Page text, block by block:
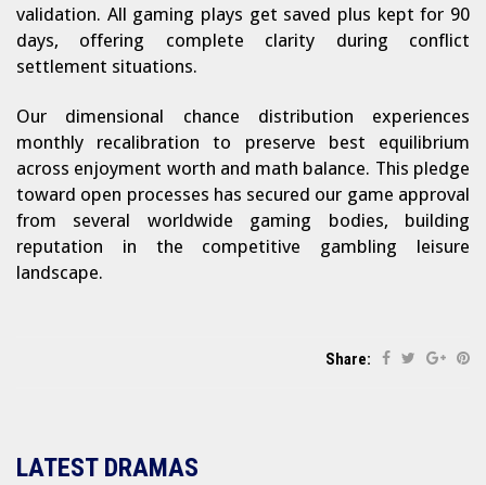
validation. All gaming plays get saved plus kept for 90
days, offering complete clarity during conflict
settlement situations.
Our dimensional chance distribution experiences
monthly recalibration to preserve best equilibrium
across enjoyment worth and math balance. This pledge
toward open processes has secured our game approval
from several worldwide gaming bodies, building
reputation in the competitive gambling leisure
landscape.
Share:
LATEST DRAMAS